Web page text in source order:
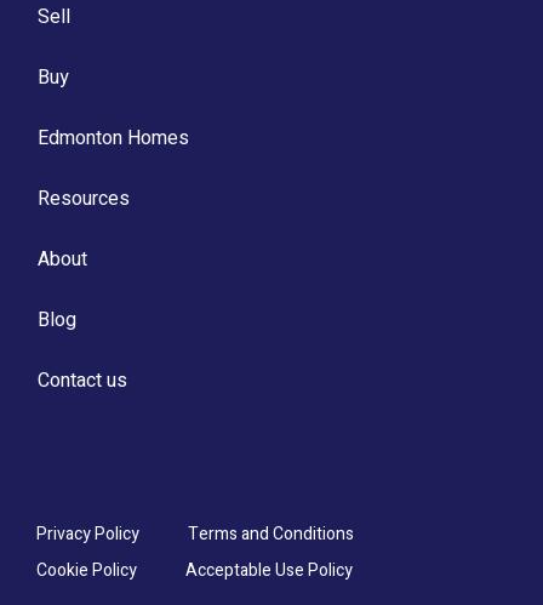
Sell
Buy
Edmonton Homes
Resources
About
Blog
Contact us
Privacy Policy
Terms and Conditions
Cookie Policy
Acceptable Use Policy